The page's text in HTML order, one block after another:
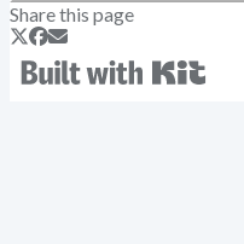
Share this page